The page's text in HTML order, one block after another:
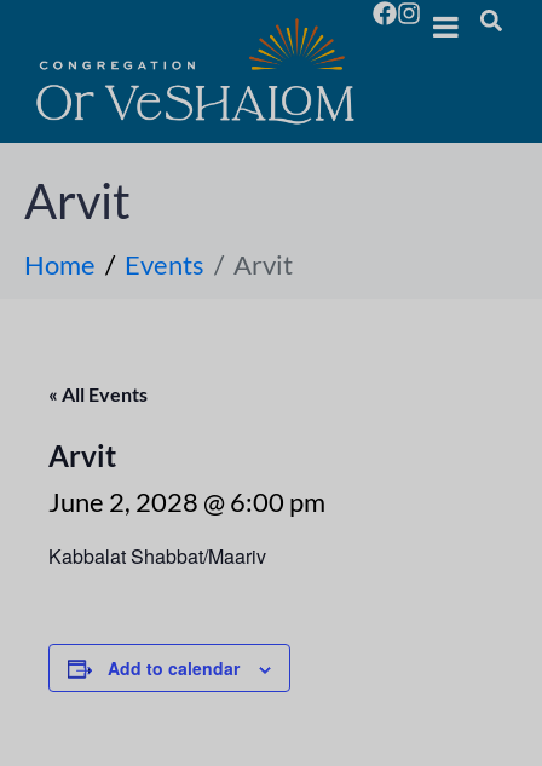
Arvit
Home Events Arvit
« All Events
Arvit
June 2, 2028 @ 6:00 pm
Kabbalat Shabbat/Maariv
Add to calendar